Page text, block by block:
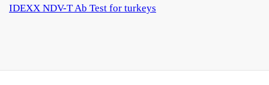
IDEXX NDV-T Ab Test for turkeys